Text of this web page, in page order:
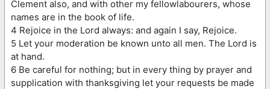
Clement also, and with other my fellowlabourers, whose
names are in the book of life.
4 Rejoice in the Lord always: and again I say, Rejoice.
5 Let your moderation be known unto all men. The Lord is
at hand.
6 Be careful for nothing; but in every thing by prayer and
supplication with thanksgiving let your requests be made